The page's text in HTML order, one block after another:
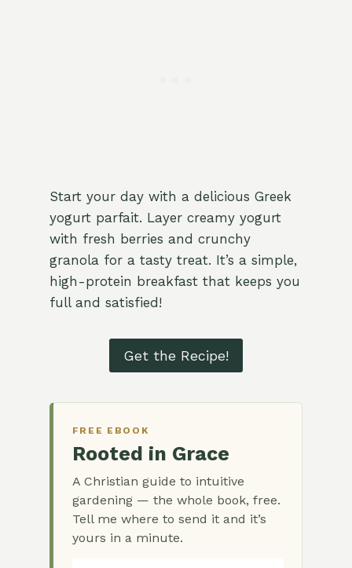
Start your day with a delicious Greek
yogurt parfait. Layer creamy yogurt
with fresh berries and crunchy
granola for a tasty treat. It’s a simple,
high-protein breakfast that keeps you
full and satisfied!
Get the Recipe!
FREE EBOOK
Rooted in Grace
A Christian guide to intuitive
gardening — the whole book, free.
Tell me where to send it and it’s
yours in a minute.